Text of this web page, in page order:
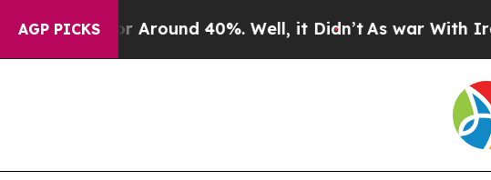
AGP PICKS
a Floor Around 40%. Well, it Didn’t As war With Iran